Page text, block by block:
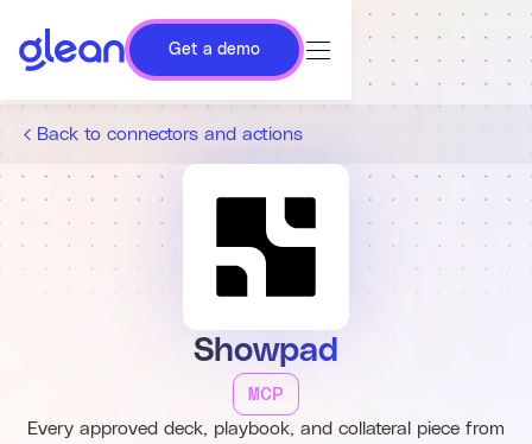
Get a demo
Back to connectors and actions
Showpad
MCP
Every approved deck, playbook, and collateral piece from